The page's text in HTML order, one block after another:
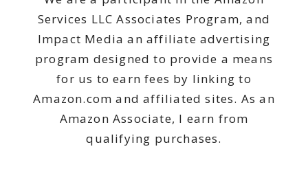
Services LLC Associates Program, and
Impact Media an affiliate advertising
program designed to provide a means
for us to earn fees by linking to
Amazon.com and affiliated sites. As an
Amazon Associate, I earn from
qualifying purchases.